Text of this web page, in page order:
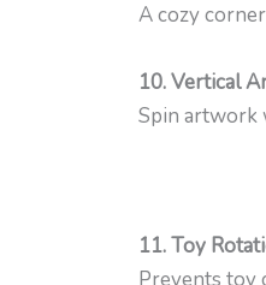
A cozy
10. Vertical
Spin artwork
11. Toy